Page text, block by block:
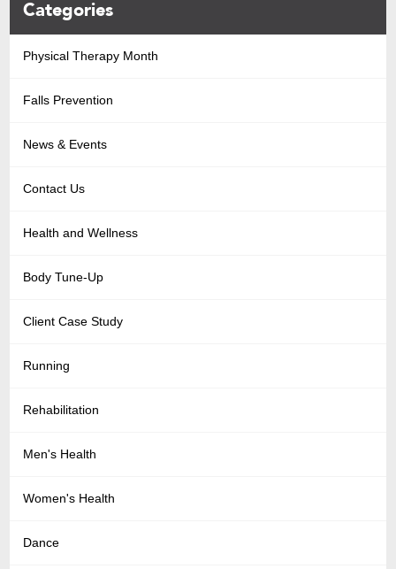
Categories
Physical Therapy Month
Falls Prevention
News & Events
Contact Us
Health and Wellness
Body Tune-Up
Client Case Study
Running
Rehabilitation
Men's Health
Women's Health
Dance